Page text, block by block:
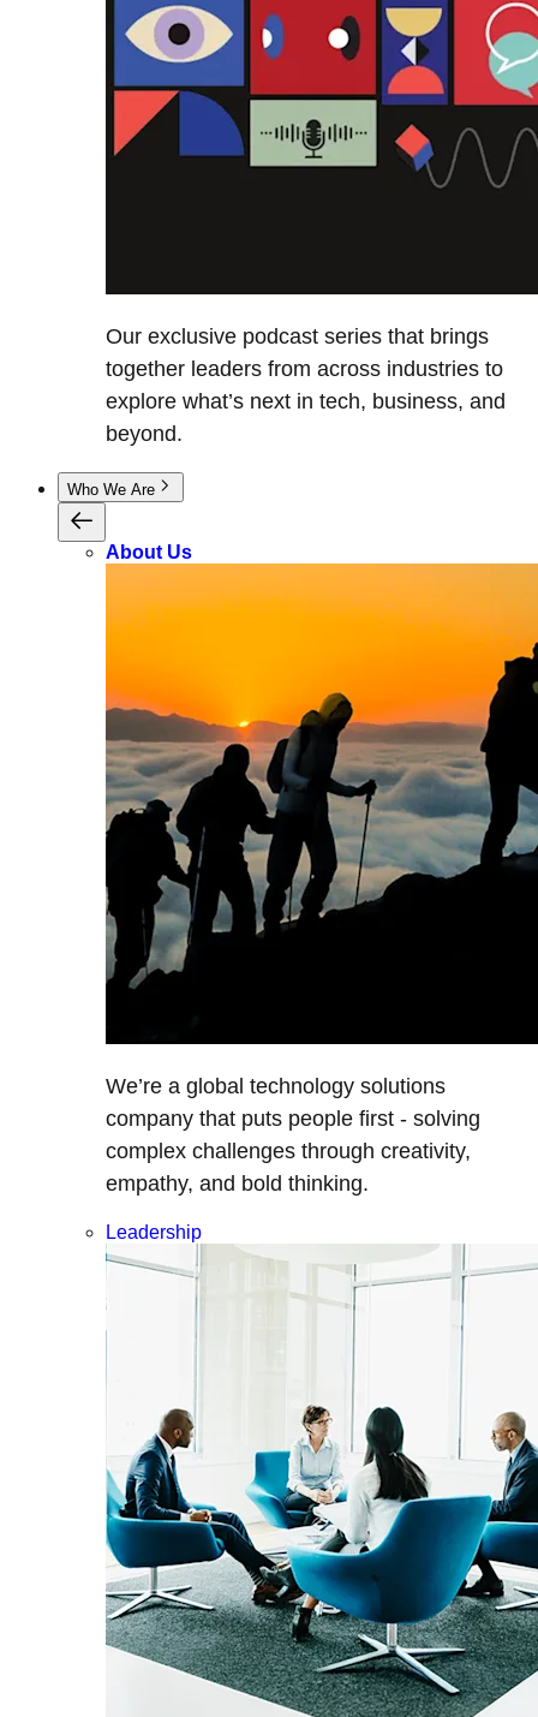
Our exclusive podcast series that brings
together leaders from across industries to
explore what’s next in tech, business, and
beyond.
Who We Are
About Us
We’re a global technology solutions
company that puts people first - solving
complex challenges through creativity,
empathy, and bold thinking.
Leadership